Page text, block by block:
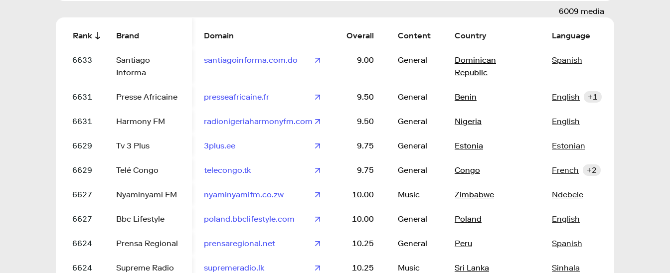
6009 media
Rank Brand Domain Overall Content Country Language
6633
Santiago
Informa
santiagoinforma.com.do 9.00 General
Dominican
Republic
Spanish
6631 Presse Africaine presseafricaine.fr 9.50 General Benin English +1
6631 Harmony FM radionigeriaharmonyfm.com 9.50 General Nigeria English
6629 Tv 3 Plus 3plus.ee 9.75 General Estonia Estonian
6629 Telé Congo telecongo.tk 9.75 General Congo French +2
6627 Nyaminyami FM nyaminyamifm.co.zw 10.00 Music Zimbabwe Ndebele
6627 Bbc Lifestyle poland.bbclifestyle.com 10.00 General Poland English
6624 Prensa Regional prensaregional.net 10.25 General Peru Spanish
6624 Supreme Radio supremeradio.lk 10.25 Music Sri Lanka Sinhala